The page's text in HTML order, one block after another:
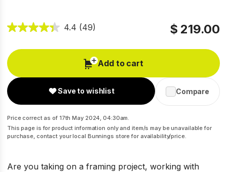
4.4 (49) $ 219.00
Add to cart
Save to wishlist Compare
Price correct as of 17th May 2024, 04:30am.
This page is for product information only and item/s may be unavailable for
purchase, contact your local Bunnings store for availability/price.
Are you taking on a framing project, working with